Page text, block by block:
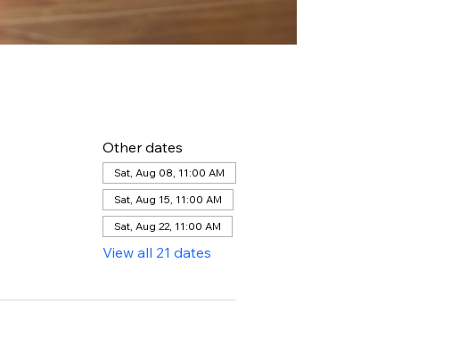
Other dates
Sat, Aug 08, 11:00 AM
Sat, Aug 15, 11:00 AM
Sat, Aug 22, 11:00 AM
View all 21 dates